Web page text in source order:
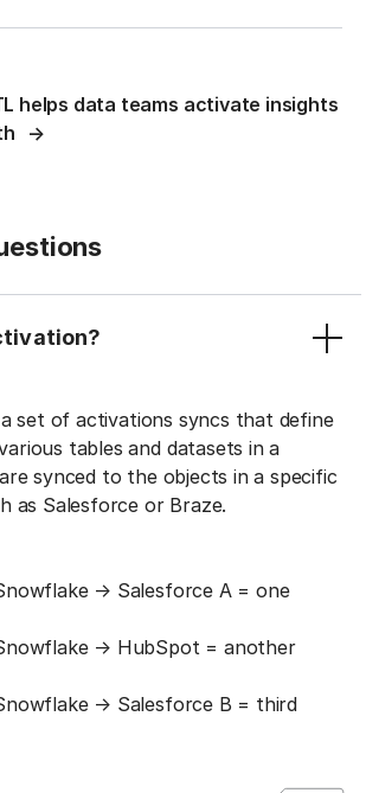
helps data teams activate insights
set of activations syncs that define
tables and datasets in a
synced to the objects in a specific
as Salesforce or Braze.
→ Salesforce A = one
→ HubSpot = another
→ Salesforce B = third